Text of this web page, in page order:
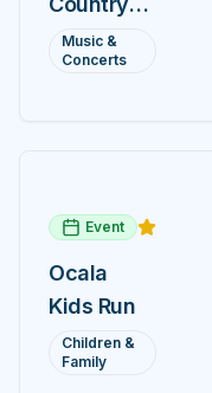
2026 —
Ocala, FL
Music &
Concerts
Event
Ocala
Kids Run
Children &
Family